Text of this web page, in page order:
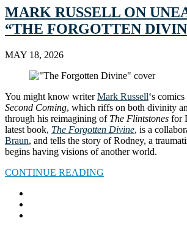
MARK RUSSELL ON
“THE FORGOTTEN
MAY 18, 2026
You might know writerMark Russell‘s
Second Coming, which riffs on both divinity
through his reimagining of The Flintstones for
latest book, The Forgotten Divine, is a
Braun, and tells the story of Rodney, a
begins having visions of another world.
CONTINUE READING